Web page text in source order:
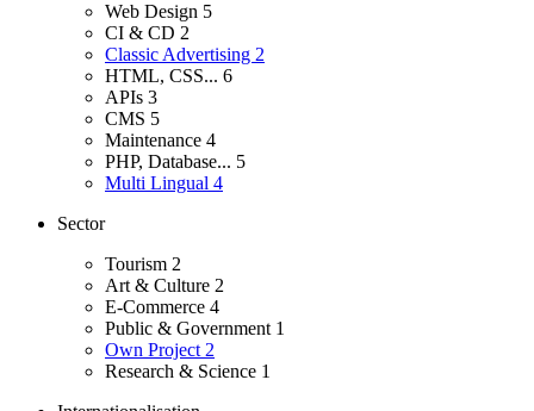
Web Design 5
CI & CD 2
Classic Advertising 2
HTML, CSS... 6
APIs 3
CMS 5
Maintenance 4
PHP, Database... 5
Multi Lingual 4
Sector
Tourism 2
Art & Culture 2
E-Commerce 4
Public & Government 1
Own Project 2
Research & Science 1